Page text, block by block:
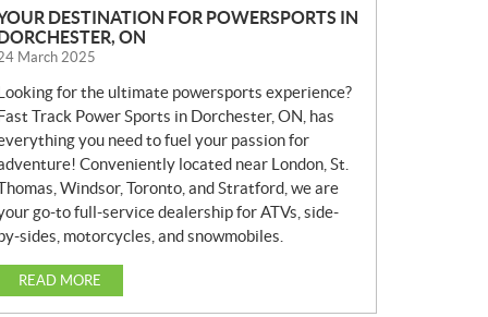
DESTINATION FOR POWERSPORTS IN
DORCHESTER, ON
March 2025
Looking for the ultimate powersports experience?
Fast Track Power Sports in Dorchester, ON, has
you need to fuel your passion for
Conveniently located near London, St.
Windsor, Toronto, and Stratford, we are
go-to full-service dealership for ATVs, side-
by-sides, motorcycles, and snowmobiles.
READ MORE